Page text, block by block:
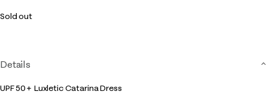
Sold out
Details
UPF 50+ Luxletic Catarina Dress